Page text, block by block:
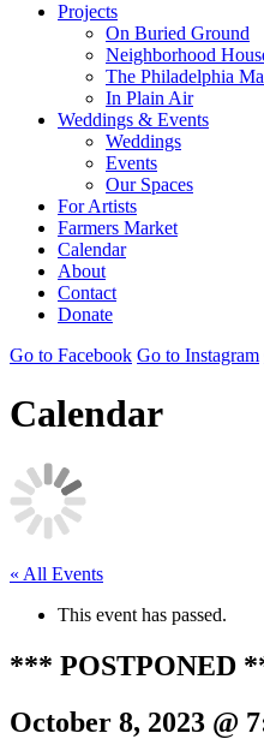
Projects
On Buried Ground
Neighborhood
The Philadelphia
In Plain Air
Weddings & Events
Weddings
Events
Our Spaces
For Artists
Farmers Market
Calendar
About
Contact
Donate
Go to Facebook Go to Instagram
Calendar
« All Events
This event has passed.
*** POSTPONED
October 8, 2023 @